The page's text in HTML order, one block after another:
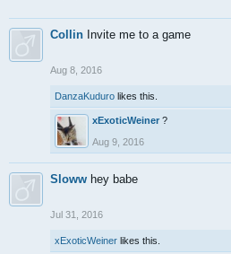
Collin Invite me to a game
Aug 8, 2016
DanzaKuduro likes this.
xExoticWeiner ?
Aug 9, 2016
Sloww hey babe
Jul 31, 2016
xExoticWeiner likes this.